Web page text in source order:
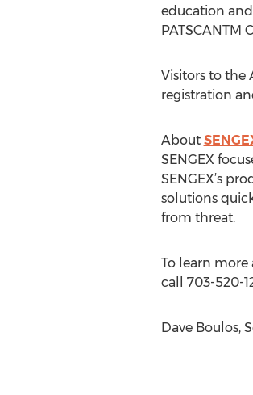
education
PATSCANTM
Visitors to the
registration
About
SENGEX
SENGEX’s
solutions
from threat.
To learn more
call 703-520-
Dave Boulos,